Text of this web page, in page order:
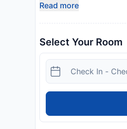
Read more
Select Your Room